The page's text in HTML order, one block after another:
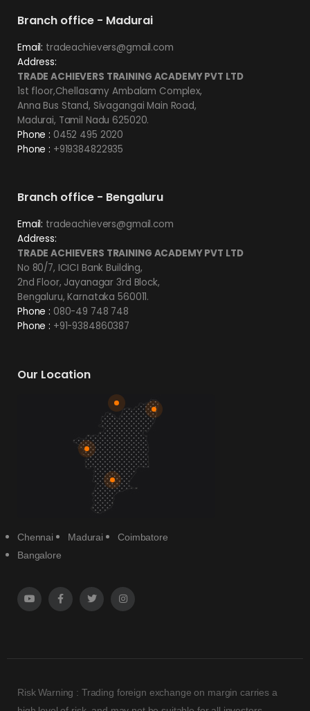
Branch office - Madurai
Email: tradeachievers@gmail.com
Address:
TRADE ACHIEVERS TRAINING ACADEMY PVT LTD
1st floor,Chellasamy Ambalam Complex,
Anna Bus Stand, Sivagangai Main Road,
Madurai, Tamil Nadu 625020.
Phone : 0452 495 2020
Phone : +919384822935
Branch office - Bengaluru
Email: tradeachievers@gmail.com
Address:
TRADE ACHIEVERS TRAINING ACADEMY PVT LTD
No 80/7, ICICI Bank Building,
2nd Floor, Jayanagar 3rd Block,
Bengaluru, Karnataka 560011.
Phone : 080-49 748 748
Phone : +91-9384860387
Our Location
Chennai Madurai
Coimbatore
Bangalore
Risk Warning : Trading foreign exchange on margin carries a